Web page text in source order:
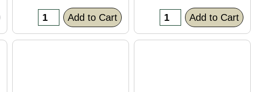
Add to Cart Add to Cart